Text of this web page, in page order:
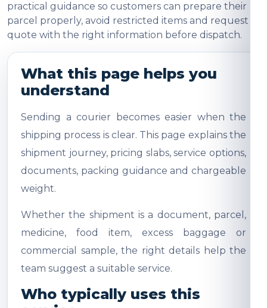
practical guidance so customers can prepare their
parcel properly, avoid restricted items and request a
quote with the right information before dispatch.
What this page helps you
understand
Sending a courier becomes easier when the
shipping process is clear. This page explains the
shipment journey, pricing slabs, service options,
documents, packing guidance and chargeable
weight.
Whether the shipment is a document, parcel,
medicine, food item, excess baggage or
commercial sample, the right details help the
team suggest a suitable service.
Who typically uses this